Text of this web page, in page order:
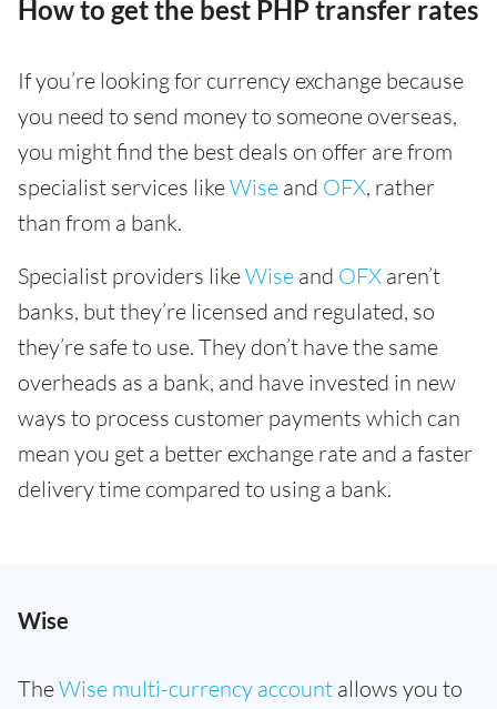
How to get the best PHP transfer rates
If you’re looking for currency exchange because
you need to send money to someone overseas,
you might find the best deals on offer are from
specialist services likeWise and OFX, rather
than from a bank.
Specialist providers likeWise and OFX aren’t
banks, but they’re licensed and regulated, so
they’re safe to use. They don’t have the same
overheads as a bank, and have invested in new
ways to process customer payments which can
mean you get a better exchange rate and a faster
delivery time compared to using a bank.
Wise
TheWise multi-currency account allows you to